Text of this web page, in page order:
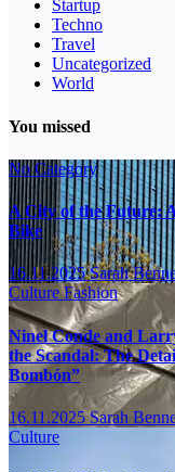
Startup
Techno
Travel
Uncategorized
World
You missed
No Category
A City of the Future:
Bike
16.11.2025Sarah
CultureFashion
Ninel Conde and
the Scandal: The
Bombón”
16.11.2025Sarah
Culture